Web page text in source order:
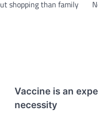
shopping than family
Vaccine is an
necessity